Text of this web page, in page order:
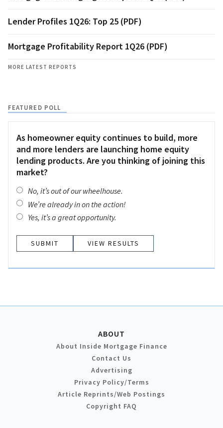
Lender Profiles 1Q26: Top 25 (PDF)
Mortgage Profitability Report 1Q26 (PDF)
MORE LATEST REPORTS
FEATURED POLL
As homeowner equity continues to build, more
and more lenders are launching home equity
lending products. Are you thinking of joining this
market?
No, it’s out of our wheelhouse.
We’re already in on the action!
Yes, it’s a great opportunity.
VIEW RESULTS
ABOUT
About Inside Mortgage Finance
Contact Us
Advertising
Privacy Policy/Terms
Article Reprints/Web Postings
Copyright FAQ